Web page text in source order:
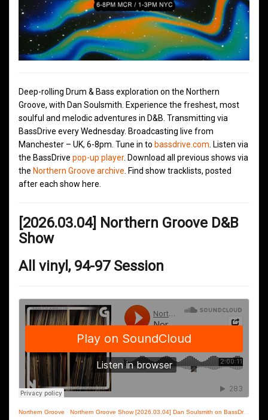
Deep-rolling Drum & Bass exploration on the Northern
Groove, with Dan Soulsmith. Experience the freshest, most
soulful and melodic adventures in D&B. Transmitting via
BassDrive every Wednesday. Broadcasting live from
Manchester – UK, 6-8pm. Tune in to bassdrive.com . Listen via
the BassDrive pop-up player. Download all previous shows via
the Northern Groove archive . Find show tracklists, posted
after each show here.
[2026.03.04] Northern Groove D&B
Show
All vinyl, 94-97 Session
Northern Groove · Northern Groove Show [2026.03.04] Dan Soulsmith on BassDrive